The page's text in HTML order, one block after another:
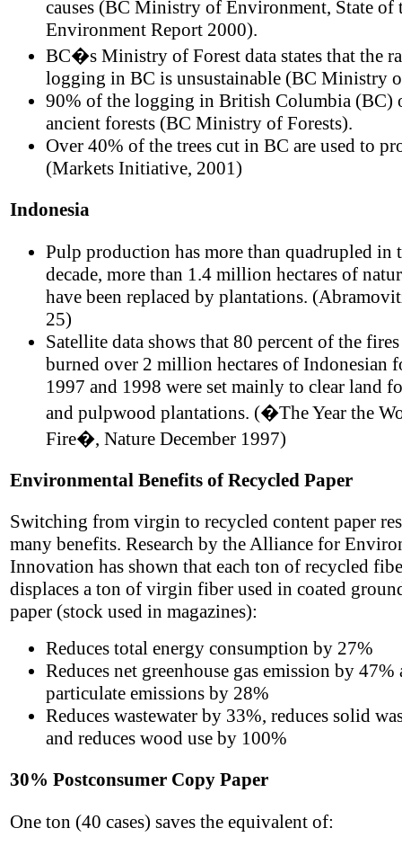
causes (BC Ministry of Environment, State of
Environment Report 2000).
BC�s Ministry of Forest data states that the
logging in BC is unsustainable (BC Ministry
90% of the logging in British Columbia (BC)
ancient forests (BC Ministry of Forests).
Over 40% of the trees cut in BC are used to
(Markets Initiative, 2001)
Indonesia
Pulp production has more than quadrupled in
decade, more than 1.4 million hectares of
have been replaced by plantations.
25)
Satellite data shows that 80 percent of the
burned over 2 million hectares of Indonesian
1997 and 1998 were set mainly to clear land
and pulpwood plantations. (�The Year the
Fire�, Nature December 1997)
Environmental Benefits of Recycled Paper
Switching from virgin to recycled content paper
many benefits. Research by the Alliance for
Innovation has shown that each ton of recycled
displaces a ton of virgin fiber used in coated
paper (stock used in magazines):
Reduces total energy consumption by 27%
Reduces net greenhouse gas emission by 47%
particulate emissions by 28%
Reduces wastewater by 33%, reduces solid
and reduces wood use by 100%
30% Postconsumer Copy Paper
One ton (40 cases) saves the equivalent of: